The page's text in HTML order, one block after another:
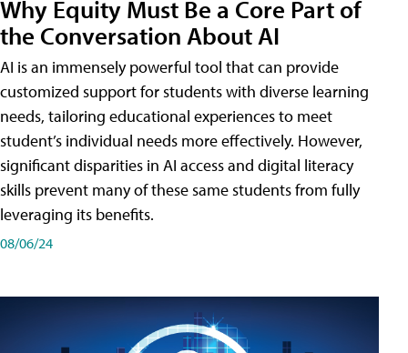
Why Equity Must Be a Core Part of
the Conversation About AI
AI is an immensely powerful tool that can provide
customized support for students with diverse learning
needs, tailoring educational experiences to meet
student’s individual needs more effectively. However,
significant disparities in AI access and digital literacy
skills prevent many of these same students from fully
leveraging its benefits.
08/06/24